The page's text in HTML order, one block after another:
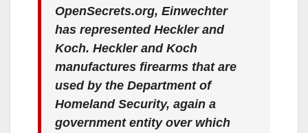
OpenSecrets.org, Einwechter
has represented Heckler and
Koch. Heckler and Koch
manufactures firearms that are
used by the Department of
Homeland Security, again a
government entity over which